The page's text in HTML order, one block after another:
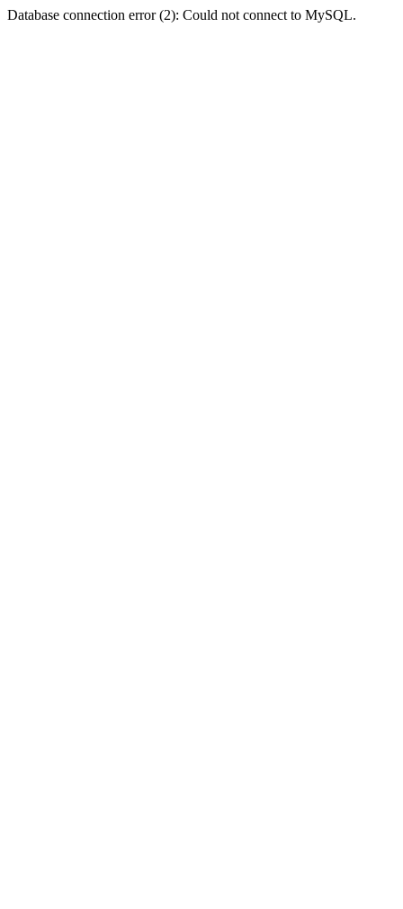
Database connection error (2): Could not connect to MySQL.